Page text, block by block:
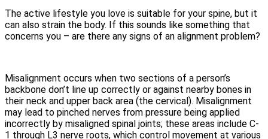
The active lifestyle you love is suitable for your spine, but it
can also strain the body. If this sounds like something that
concerns you – are there any signs of an alignment problem?
Misalignment occurs when two sections of a person’s
backbone don’t line up correctly or against nearby bones in
their neck and upper back area (the cervical). Misalignment
may lead to pinched nerves from pressure being applied
incorrectly by misaligned spinal joints; these areas include C-
1 through L3 nerve roots, which control movement at various